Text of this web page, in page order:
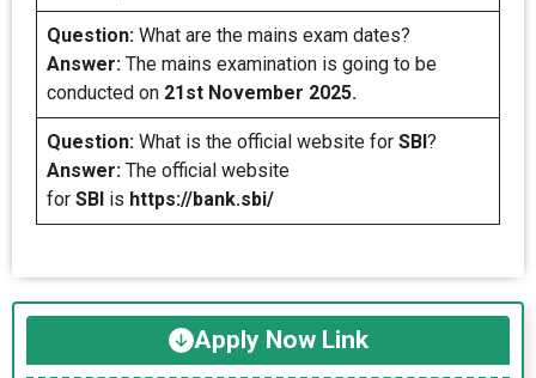
Question: What are the mains exam dates?
Answer: The mains examination is going to be
conducted on 21st November 2025.
Question: What is the official website for SBI ?
Answer: The official website
for SBI is https://bank.sbi/
Apply Now Link